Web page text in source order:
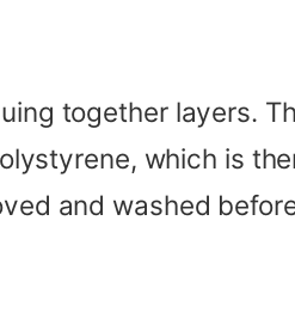
together layers.
which is
and washed